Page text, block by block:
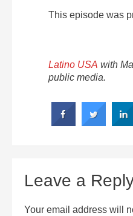
This episode was
Latino USA with
public media.
Leave a
Your email address will